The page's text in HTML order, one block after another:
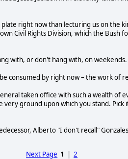
right now than lecturing us on the
Civil Rights Division, which the Bush
with, or don't hang with, on weekends.
consumed by right now – the work of
taken office with such a wealth of
ground upon which you stand.
Alberto "I don't recall"
Next Page 1 |2